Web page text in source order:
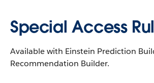
Special Access
Available with Einstein Prediction
Recommendation Builder.